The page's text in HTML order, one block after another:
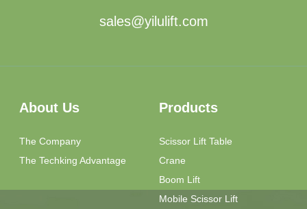
sales@yilulift.com
About Us
The Company
The Techking Advantage
Products
Scissor Lift Table
Crane
Boom Lift
Mobile Scissor Lift